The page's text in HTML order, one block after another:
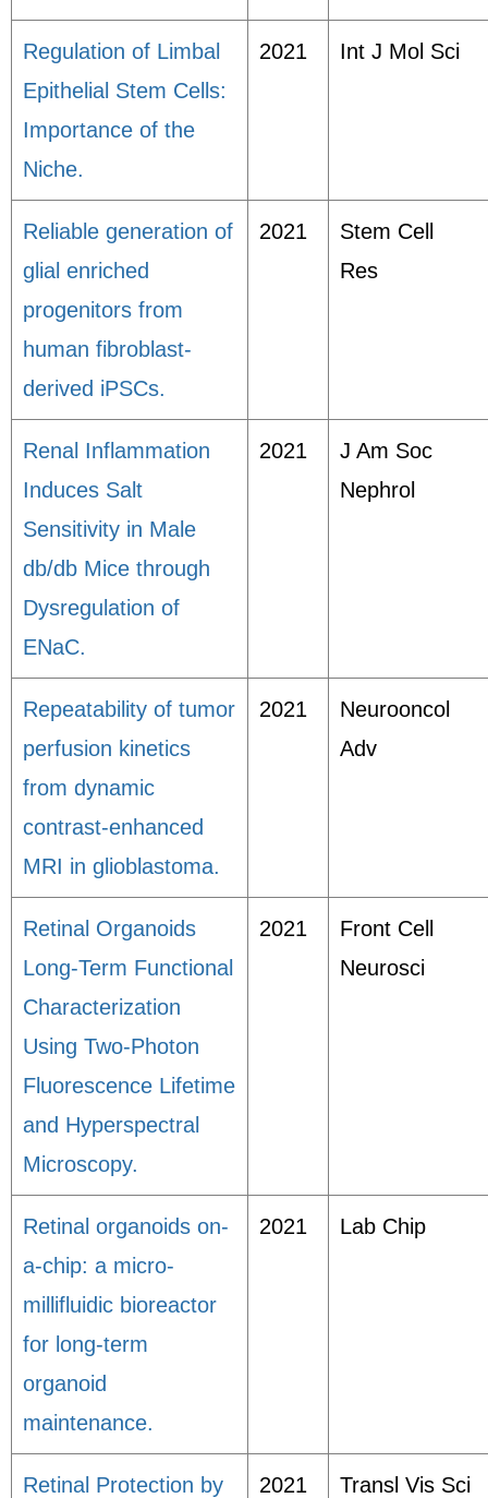
Regulation of Limbal
Epithelial Stem Cells:
Importance of the
Niche.
2021 Int J Mol Sci
Reliable generation of
glial enriched
progenitors from
human fibroblast-
derived iPSCs.
2021
Stem Cell
Res
Renal Inflammation
Induces Salt
Sensitivity in Male
db/db Mice through
Dysregulation of
ENaC.
2021
J Am Soc
Nephrol
Repeatability of tumor
perfusion kinetics
from dynamic
contrast-enhanced
MRI in glioblastoma.
2021
Neurooncol
Adv
Retinal Organoids
Long-Term Functional
Characterization
Using Two-Photon
Fluorescence Lifetime
and Hyperspectral
Microscopy.
2021
Front Cell
Neurosci
Retinal organoids on-
a-chip: a micro-
millifluidic bioreactor
for long-term
organoid
maintenance.
2021 Lab Chip
Retinal Protection by
2021
Transl Vis Sci